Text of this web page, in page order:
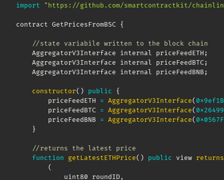
import "https://github.com/smartcontractkit/
contract GetPricesFromBSC {
//state variabile written to the block chain
    AggregatorV3Interface internal priceFeedETH
;
    AggregatorV3Interface internal priceFeedBTC
;
    AggregatorV3Interface internal priceFeedBNB
;
constructor( ) public
{
        priceFeedETH
= AggregatorV3Interface(
        priceFeedBTC
= AggregatorV3Interface(
        priceFeedBNB
= AggregatorV3Interface(
}
//returns the latest price
function
getLatestETHPrice( ) public view returns
(
            uint80 roundID
,